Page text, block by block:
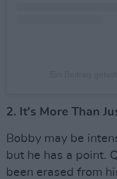
2. It's More Than
Bobby may be
but he has a point.
been erased from